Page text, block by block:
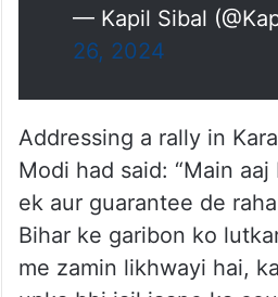
— Kapil Sibal
26, 2024
Addressing a rally in
Modi had said: “Main
ek aur guarantee de
Bihar ke garibon ko
me zamin likhwayi hai,